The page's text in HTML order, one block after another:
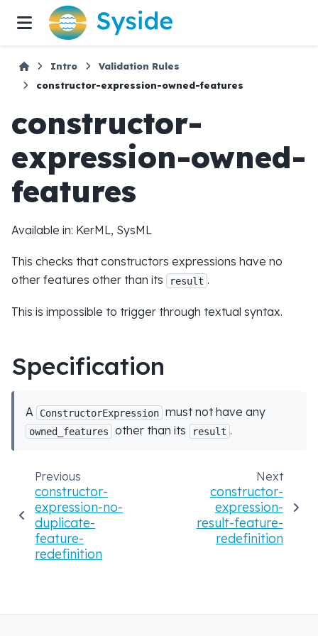
Intro
Validation Rules
constructor-expression-owned-features
constructor-
expression-owned-
features
Available in: KerML, SysML
This checks that constructors expressions have no
other features other than its
result .
This is impossible to trigger through textual syntax.
Specification
A ConstructorExpression must not have any
owned_features other than its result .
Previous
constructor-
expression-no-
duplicate-
feature-
redefinition
Next
constructor-
expression-
result-feature-
redefinition